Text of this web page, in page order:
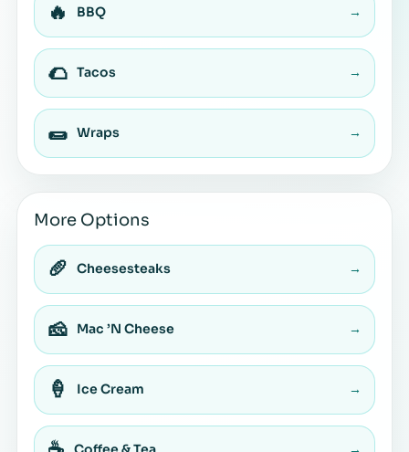
🔥 BBQ →
🌮 Tacos →
🌯 Wraps →
More Options
🥖 Cheesesteaks →
🧀 Mac ’N Cheese →
🍦 Ice Cream →